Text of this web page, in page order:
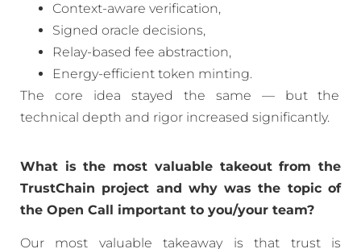
Context-aware verification,
Signed oracle decisions,
Relay-based fee abstraction,
Energy-efficient token minting.
The core idea stayed the same — but the
technical depth and rigor increased significantly.
What is the most valuable takeout from the
TrustChain project and why was the topic of
the Open Call important to you/your team?
Our most valuable takeaway is that trust is